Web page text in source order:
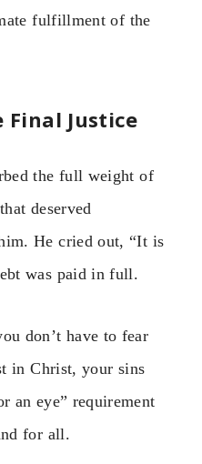
fulfillment of the
Final Justice
the full weight of
deserved
He cried out, “It is
was paid in full.
don’t have to fear
in Christ, your sins
an eye” requirement
for all.